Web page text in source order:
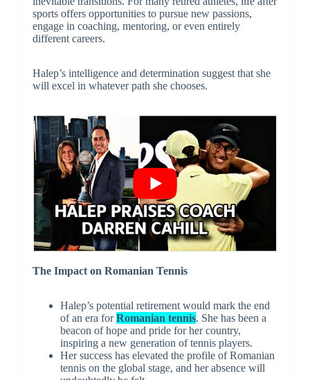
sports offers opportunities to pursue new passions,
engage in coaching, mentoring, or even entirely
different careers.
Halep’s intelligence and determination suggest that she
will excel in whatever path she chooses.
The Impact on Romanian Tennis
Halep’s potential retirement would mark the end
of an era forRomanian tennis. She has been a
beacon of hope and pride for her country,
inspiring a new generation of tennis players.
Her success has elevated the profile of Romanian
tennis on the global stage, and her absence will